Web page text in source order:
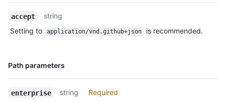
accept
string
Setting to
application/vnd.github+json is recommended.
Path parameters
Name,
enterprise string
Required